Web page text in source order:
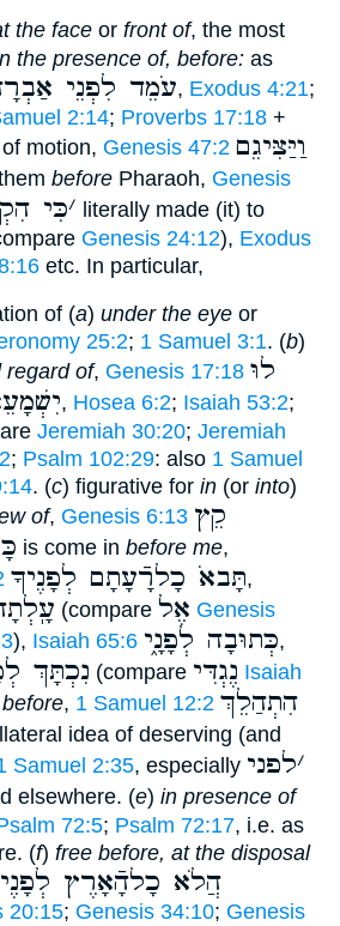
the face or front of, the most
the presence of, before: as
עֹמֵד לִפְנֵי, Exodus 4:21;
2:14; Proverbs 17:18 +
motion, Genesis 47:2 וַיַּצִּיגֵם
before Pharaoh, Genesis
׳כִּי
literally made (it) to
Genesis 24:12), Exodus
etc. In particular,
of (a) under the eye or
25:2; 1 Samuel 3:1. (b)
regard of, Genesis 17:18 לוּ
, Hosea 6:2; Isaiah 53:2;
Jeremiah 30:20; Jeremiah
; Psalm 102:29: also 1 Samuel
. (c) figurative for in (or into)
of, Genesis 6:13 קֵץ
is come in before me,
תָּבאֹ כָלרָֿעָתָם לְפָנֶיךָ,
(compare אֶל Genesis
), Isaiah 65:6 כְּתוּבָה לְפָנָ֑י,
נִכְתָּךְ (compare נֶגְדִּי Isaiah
, 1 Samuel 12:2 הִתְהַלֵךְ
idea of deserving (and
Samuel 2:35, especially ׳לפני
elsewhere. (e) in presence of
72:5; Psalm 72:17, i.e. as
(f) free before, at the disposal
הֲלֹא כָלהָֿאָרֶץ
20:15; Genesis 34:10; Genesis